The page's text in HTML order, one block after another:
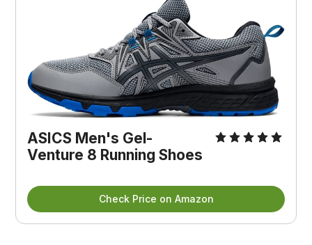
ASICS Men's Gel-
Venture 8 Running Shoes
Check Price on Amazon